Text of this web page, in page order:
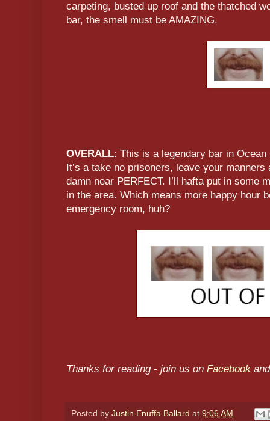
carpeting, busted up roof and the thatched
bar, the smell must be AMAZING.
OVERALL: This is a legendary bar in
It’s a take no prisoners, leave your
damn near PERFECT. I’ll hafta put in some
in the area. Which means more happy hour
emergency room, huh?
Thanks for reading - join us on Facebook
Posted by Justin Enuffa Ballard at 9:06 AM